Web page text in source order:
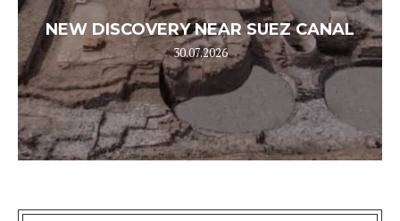
NEW DISCOVERY NEAR SUEZ CANAL
30.07.2026